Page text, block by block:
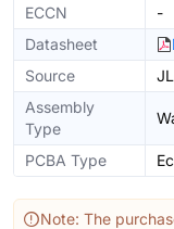
ECCN
-
Datasheet
Source
Assembly
Type
PCBA Type
Note: The